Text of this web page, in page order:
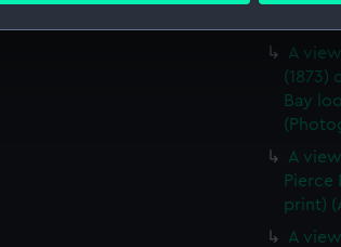
preferences, understand how our
marketing to your interests and deliver
change your preferences or opt-out at
A
(1873)
Bay
A
Pierce
print)
A